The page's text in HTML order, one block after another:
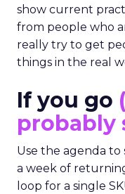
show current
from people who
really try to get
things in the real
If you go
probably
Use the agenda
a week of
loop for a single